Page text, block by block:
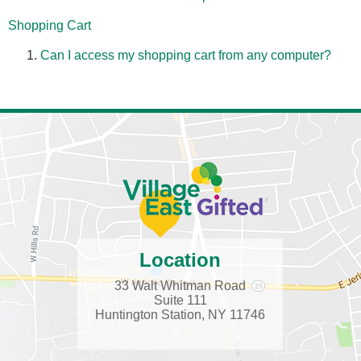
Shopping Cart
Can I access my shopping cart from any computer?
Location
33 Walt Whitman Road
Suite 111
Huntington Station, NY 11746